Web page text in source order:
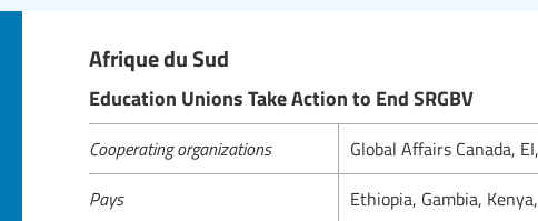
Afrique du Sud
Education Unions Take Action to End SRGBV
Cooperating organizations Global Affairs Canada,
Pays Ethiopia, Gambia,